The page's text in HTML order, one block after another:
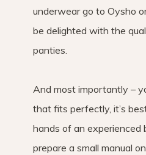
underwear go to Oysho
be delighted with the
panties.
And most importantly –
that fits perfectly, it’s
hands of an experienced
prepare a small manual